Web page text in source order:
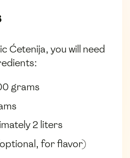
Ćetenija, you will need
grams
2 liters
for flavor)